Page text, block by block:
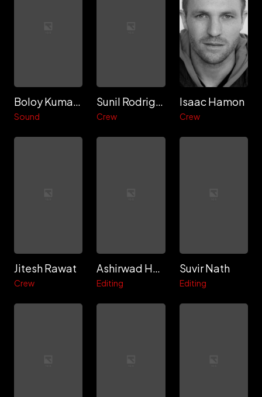
Boloy Kumar Doloi
Sound
Sunil Rodrigues
Crew
Isaac Hamon
Crew
Jitesh Rawat
Crew
Ashirwad Hadkar
Editing
Suvir Nath
Editing